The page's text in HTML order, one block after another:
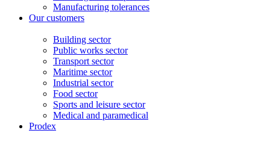
Manufacturing tolerances
Our customers
Building sector
Public works sector
Transport sector
Maritime sector
Industrial sector
Food sector
Sports and leisure sector
Medical and paramedical
Prodex